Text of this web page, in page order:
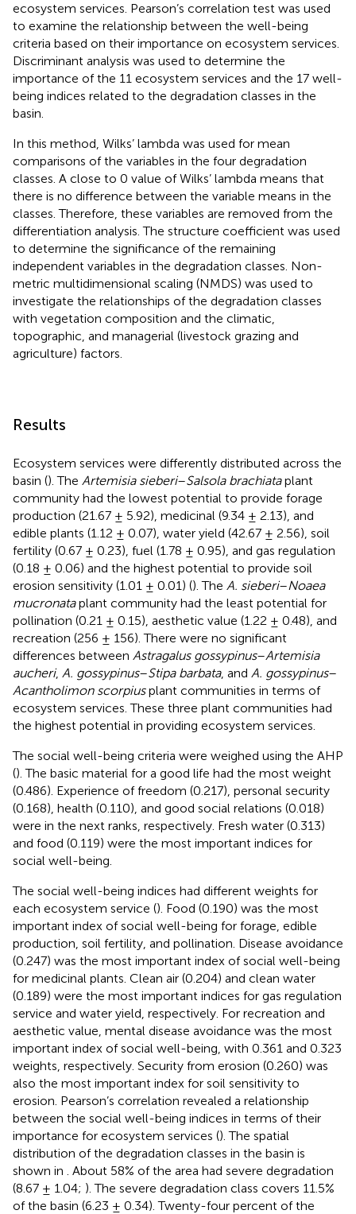
ecosystem services. Pearson’s correlation test was used
to examine the relationship between the well-being
criteria based on their importance on ecosystem services.
Discriminant analysis was used to determine the
importance of the 11 ecosystem services and the 17 well-
being indices related to the degradation classes in the
basin.
In this method, Wilks’ lambda was used for mean
comparisons of the variables in the four degradation
classes. A close to 0 value of Wilks’ lambda means that
there is no difference between the variable means in the
classes. Therefore, these variables are removed from the
differentiation analysis. The structure coefficient was used
to determine the significance of the remaining
independent variables in the degradation classes. Non-
metric multidimensional scaling (NMDS) was used to
investigate the relationships of the degradation classes
with vegetation composition and the climatic,
topographic, and managerial (livestock grazing and
agriculture) factors.
Results
Ecosystem services were differently distributed across the
basin (). The Artemisia sieberi–Salsola brachiataplant
community had the lowest potential to provide forage
production (21.67 ± 5.92), medicinal (9.34 ± 2.13), and
edible plants (1.12 ± 0.07), water yield (42.67 ± 2.56), soil
fertility (0.67 ± 0.23), fuel (1.78 ± 0.95), and gas regulation
(0.18 ± 0.06) and the highest potential to provide soil
erosion sensitivity (1.01 ± 0.01) (). The A. sieberi–Noaea
mucronataplant community had the least potential for
pollination (0.21 ± 0.15), aesthetic value (1.22 ± 0.48), and
recreation (256 ± 156). There were no significant
differences between Astragalus gossypinus–Artemisia
aucheri, A. gossypinus–Stipa barbata, and A. gossypinus–
Acantholimon scorpiusplant communities in terms of
ecosystem services. These three plant communities had
the highest potential in providing ecosystem services.
The social well-being criteria were weighed using the AHP
(). The basic material for a good life had the most weight
(0.486). Experience of freedom (0.217), personal security
(0.168), health (0.110), and good social relations (0.018)
were in the next ranks, respectively. Fresh water (0.313)
and food (0.119) were the most important indices for
social well-being.
The social well-being indices had different weights for
each ecosystem service (). Food (0.190) was the most
important index of social well-being for forage, edible
production, soil fertility, and pollination. Disease avoidance
(0.247) was the most important index of social well-being
for medicinal plants. Clean air (0.204) and clean water
(0.189) were the most important indices for gas regulation
service and water yield, respectively. For recreation and
aesthetic value, mental disease avoidance was the most
important index of social well-being, with 0.361 and 0.323
weights, respectively. Security from erosion (0.260) was
also the most important index for soil sensitivity to
erosion. Pearson’s correlation revealed a relationship
between the social well-being indices in terms of their
importance for ecosystem services (). The spatial
distribution of the degradation classes in the basin is
shown in . About 58% of the area had severe degradation
(8.67 ± 1.04; ). The severe degradation class covers 11.5%
of the basin (6.23 ± 0.34). Twenty-four percent of the